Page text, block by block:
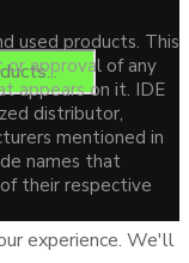
used products. This
approval of any
appears on it. IDE
distributor,
mentioned in
names that
their respective
experience. We'll